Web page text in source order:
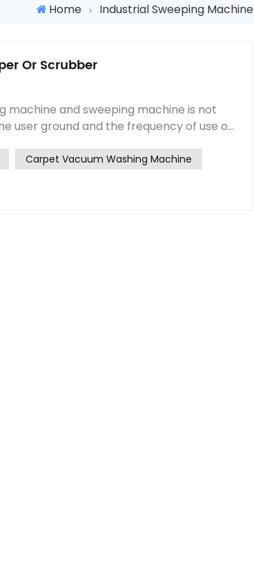
Home Industrial Sweeping Machine
Or Scrubber
and sweeping machine is not
user ground and the frequency of use of
we are two kinds of cleaning equipment,
sweeping brush contains the rolling
Carpet Vacuum Washing Machine